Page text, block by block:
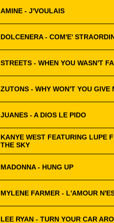
AMINE - J'VOULAIS
DOLCENERA - COM'E'
STREETS - WHEN YOU WASN'T
ZUTONS - WHY WON'T YOU GIVE
JUANES - A DIOS LE PIDO
KANYE WEST FEATURING LUPE
THE SKY
MADONNA - HUNG UP
MYLENE FARMER - L'AMOUR
LEE RYAN - TURN YOUR CAR